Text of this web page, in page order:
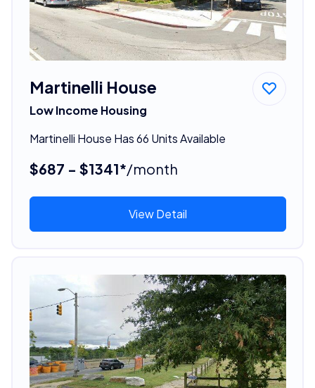
Martinelli House
Low Income Housing
Martinelli House Has 66 Units Available
$687 - $1341*/month
View Detail